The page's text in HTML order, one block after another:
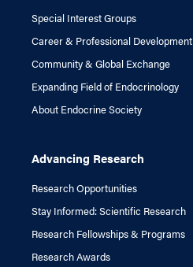
Special Interest Groups
Career & Professional Development
Community & Global Exchange
Expanding Field of Endocrinology
About Endocrine Society
Advancing Research
Research Opportunities
Stay Informed: Scientific Research
Research Fellowships & Programs
Research Awards